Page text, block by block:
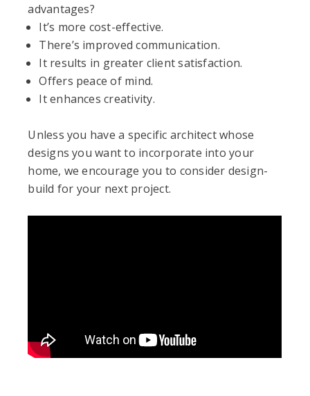
advantages?
It’s more cost-effective.
There’s improved communication.
It results in greater client satisfaction.
Offers peace of mind.
It enhances creativity.
Unless you have a specific architect whose
designs you want to incorporate into your
home, we encourage you to consider design-
build for your next project.